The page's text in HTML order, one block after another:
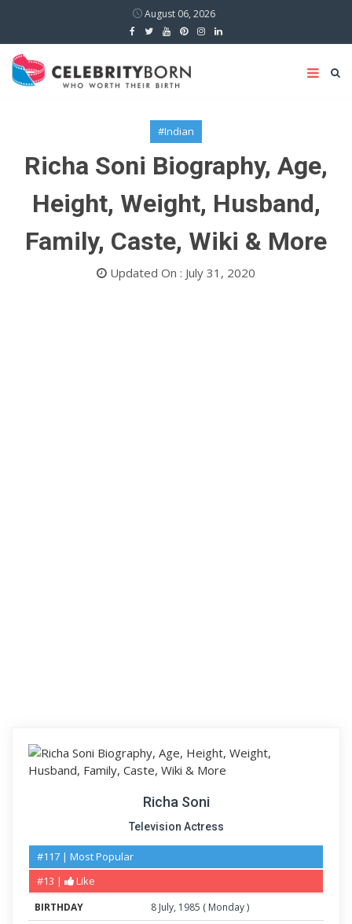
August 06, 2026
#Indian
Richa Soni Biography, Age,
Height, Weight, Husband,
Family, Caste, Wiki & More
Updated On : July 31, 2020
Richa Soni
Television Actress
#117 | Most Popular
#13 |
Like
BIRTHDAY 8 July, 1985 ( Monday)